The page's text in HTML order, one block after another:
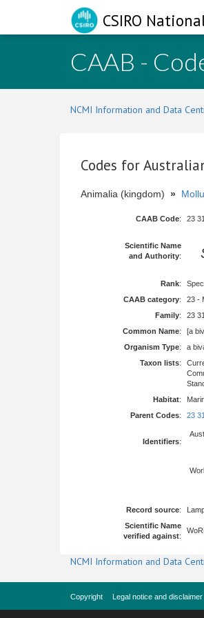
CSIRO
CAAB -
NCMI Information and Data
Codes for
Animalia (kingdom) »
CAAB Code: 23
Scientific Name
and Authority:
Rank:
CAAB category:
23 -
Family: 23
Common Name:
[a
Organism Type:
a
Taxon lists:
Habitat:
Parent Codes: 23
Identifiers:
Record source:
Scientific Name
verified against:
NCMI Information and Data
Copyright Legal notice and disclaimer